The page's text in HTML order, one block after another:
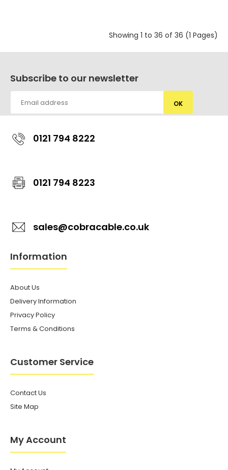
Showing 1 to 36 of 36 (1 Pages)
Subscribe to our newsletter
OK
0121 794 8222
0121 794 8223
sales@cobracable.co.uk
Information
About Us
Delivery Information
Privacy Policy
Terms & Conditions
Customer Service
Contact Us
Site Map
My Account